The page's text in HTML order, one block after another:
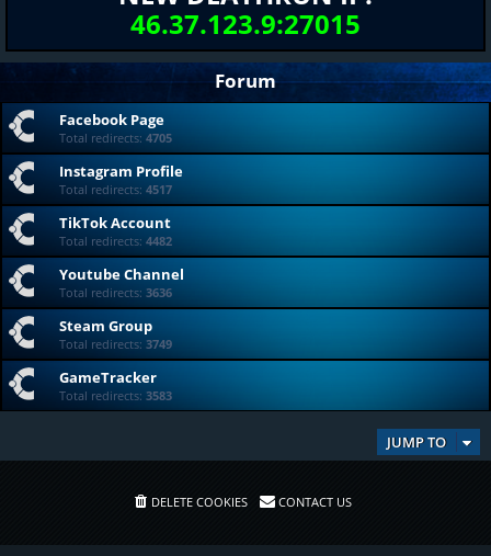
46.37.123.9:27015
Forum
Facebook Page
Total redirects: 4705
Instagram Profile
Total redirects: 4517
TikTok Account
Total redirects: 4482
Youtube Channel
Total redirects: 3636
Steam Group
Total redirects: 3749
GameTracker
Total redirects: 3583
JUMP TO
DELETE COOKIES CONTACT US